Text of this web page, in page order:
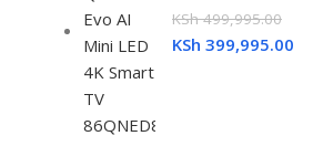
KSh499,995.00
KSh 399,995.00